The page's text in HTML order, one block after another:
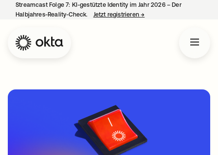
Streamcast Folge 7: KI-gestützte Identity im Jahr 2026 – Der
Halbjahres-Reality-Check.
Jetzt registrieren→